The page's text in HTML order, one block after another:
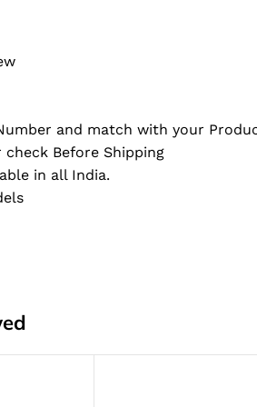
and match with your
Before Shipping
in all India.